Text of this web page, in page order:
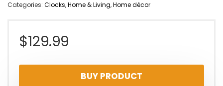
Categories: Clocks,Home & Living,Home décor
$129.99
BUY PRODUCT